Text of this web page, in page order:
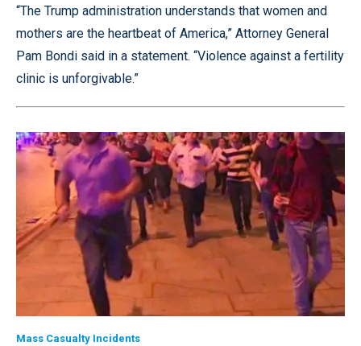
“The Trump administration understands that women and
mothers are the heartbeat of America,” Attorney General
Pam Bondi said in a statement. “Violence against a fertility
clinic is unforgivable.”
Mass Casualty Incidents